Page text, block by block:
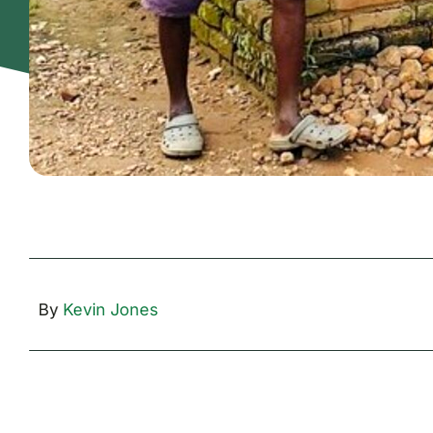
By Kevin Jones